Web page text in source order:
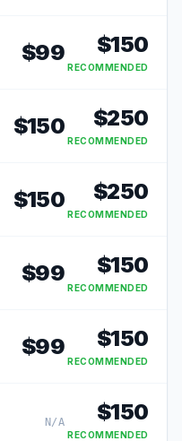
$99 $150
RECOMMENDED
$150 $250
RECOMMENDED
$150 $250
RECOMMENDED
$99 $150
RECOMMENDED
$99 $150
RECOMMENDED
N/A $150
RECOMMENDED